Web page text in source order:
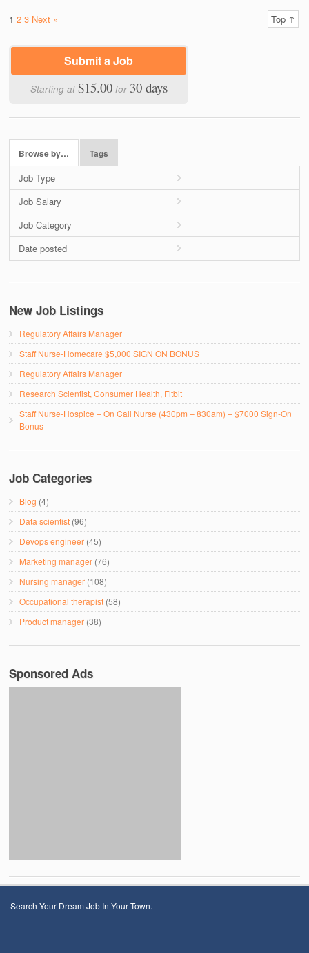
1 2 3 Next » Top ↑
Submit a Job
Starting at $15.00for 30 days
Browse by… Tags
Job Type
Job Salary
Job Category
Date posted
New Job Listings
Regulatory Affairs Manager
Staff Nurse-Homecare $5,000 SIGN ON BONUS
Regulatory Affairs Manager
Research Scientist, Consumer Health, Fitbit
Staff Nurse-Hospice – On Call Nurse (430pm – 830am) – $7000 Sign-On
Bonus
Job Categories
Blog (4)
Data scientist (96)
Devops engineer (45)
Marketing manager (76)
Nursing manager (108)
Occupational therapist (58)
Product manager (38)
Sponsored Ads
Search Your Dream Job In Your Town.